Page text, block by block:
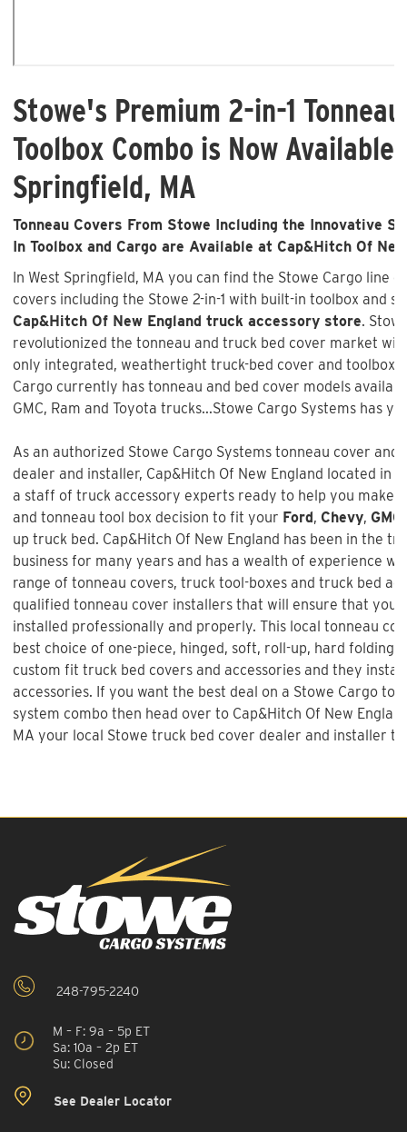
Stowe's Premium 2-in-1
Toolbox Combo is Now Available
Springfield, MA
Tonneau Covers From Stowe Including the Innovative
In Toolbox and Cargo are Available at Cap&Hitch Of
In West Springfield, MA you can find the Stowe Cargo line
covers including the Stowe 2-in-1 with built-in toolbox and
Cap&Hitch Of New England truck accessory store.
revolutionized the tonneau and truck bed cover market
only integrated, weathertight truck-bed cover and toolbox
Cargo currently has tonneau and bed cover models
GMC, Ram and Toyota trucks...Stowe Cargo Systems has
As an authorized Stowe Cargo Systems tonneau cover and
dealer and installer, Cap&Hitch Of New England located in
a staff of truck accessory experts ready to help you make
and tonneau tool box decision to fit your Ford, Chevy, GMC
up truck bed. Cap&Hitch Of New England has been in the
business for many years and has a wealth of experience
range of tonneau covers, truck tool-boxes and truck bed
qualified tonneau cover installers that will ensure that
installed professionally and properly. This local tonneau
best choice of one-piece, hinged, soft, roll-up, hard folding,
custom fit truck bed covers and accessories and they
accessories. If you want the best deal on a Stowe Cargo
system combo then head over to Cap&Hitch Of New
MA your local Stowe truck bed cover dealer and installer
248-795-2240
M – F: 9a – 5p ET
Sa: 10a – 2p ET
Su: Closed
See Dealer Locator